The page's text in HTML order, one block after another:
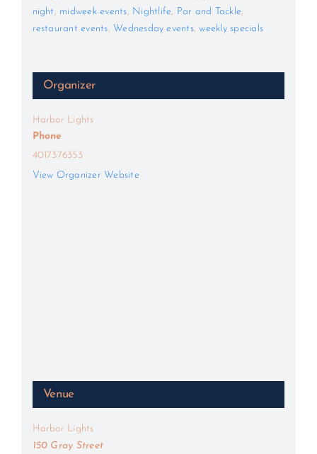
night, midweek events, Nightlife, Par and Tackle,
restaurant events, Wednesday events,weekly specials
Organizer
Harbor Lights
Phone
4017376353
View Organizer Website
Venue
Harbor Lights
150 Gray Street